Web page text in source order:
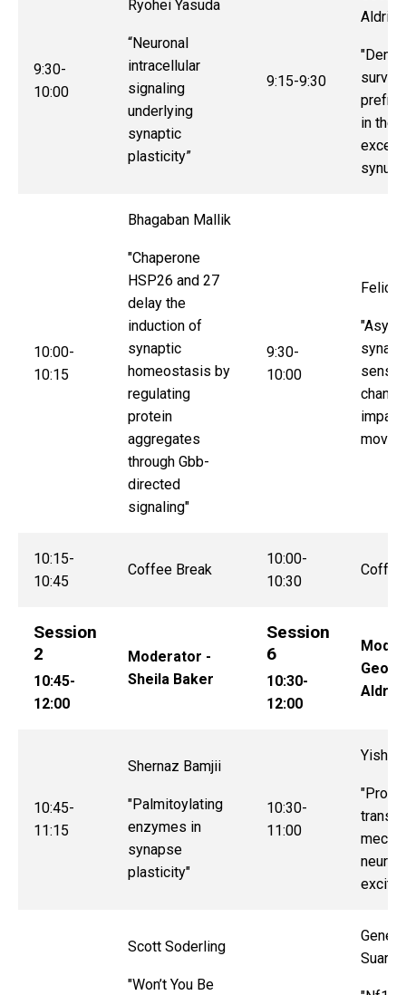
9:30-
10:00
Ryohei Yasuda
“Neuronal
intracellular
signaling
underlying
synaptic
plasticity”
9:15-9:30
"
in the
10:00-
10:15
Bhagaban Mallik
"Chaperone
HSP26 and 27
delay the
induction of
synaptic
homeostasis by
regulating
protein
aggregates
through Gbb-
directed
signaling"
9:30-
10:00
Felice
10:15-
10:45
Coffee Break
10:00-
10:30
Session
2
10:45-
12:00
Moderator -
Sheila Baker
Session
6
10:30-
12:00
10:45-
11:15
Shernaz Bamjii
"Palmitoylating
enzymes in
synapse
plasticity"
10:30-
11:00
Yishi
Scott Soderling
"Won’t You Be
Suarez